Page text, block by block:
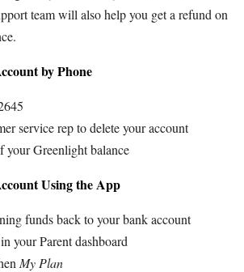
team will also help you get a refund on
by Phone
service rep to delete your account
your Greenlight balance
Using the App
funds back to your bank account
in your Parent dashboard
My Plan